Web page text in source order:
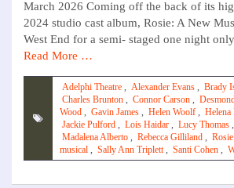
March 2026 Coming off the back of its
2024 studio cast album, Rosie: A New
West End for a semi- staged one night
Read More …
Adelphi Theatre , Alexander Evans , Brady
Charles Brunton , Connor Carson ,
Wood , Gavin James , Helen Woolf , Helena
Jackie Pulford , Lois Haidar , Lucy Thomas ,
Madalena Alberto , Rebecca Gilliland , Rosie
musical , Sally Ann Triplett , Santi Cohen ,